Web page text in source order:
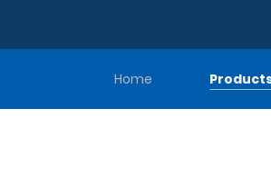
Home